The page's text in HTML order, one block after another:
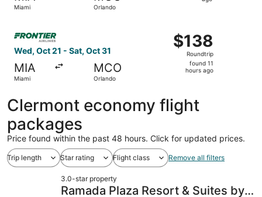
Miami Orlando
Wed, Oct 21 - Sat, Oct 31
MIA
Miami
MCO
Orlando
$138
Roundtrip,
found
$138
Roundtrip
found 11
hours ago
Select Frontier Airlines flight, departing Wed, Oct 21
Clermont economy flight
packages
Price found within the past 48 hours. Click for updated prices.
Trip length Star rating Flight class Remove all filters
3.0-star property
Ramada Plaza Resort & Suites by